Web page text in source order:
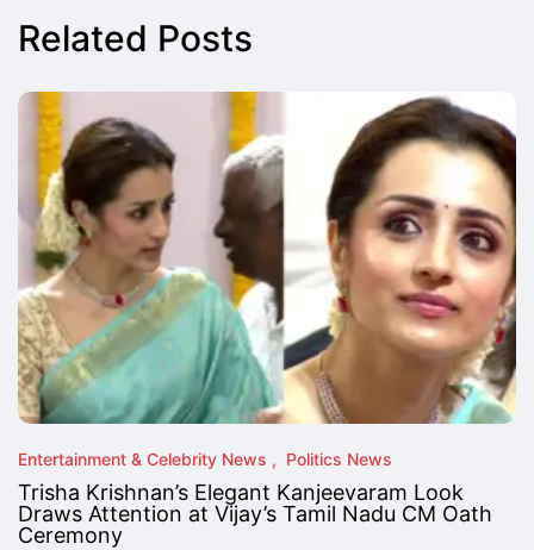
Related Posts
Entertainment & Celebrity News Politics News
Trisha Krishnan’s Elegant Kanjeevaram Look
Draws Attention at Vijay’s Tamil Nadu CM Oath
Ceremony